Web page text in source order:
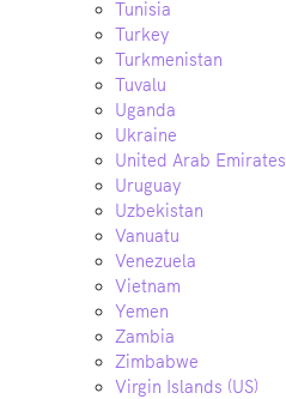
Tunisia
Turkey
Turkmenistan
Tuvalu
Uganda
Ukraine
United Arab Emirates
Uruguay
Uzbekistan
Vanuatu
Venezuela
Vietnam
Yemen
Zambia
Zimbabwe
Virgin Islands (US)